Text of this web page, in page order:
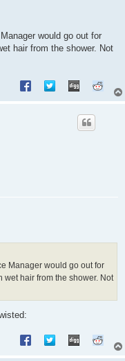
would go out for
hair from the shower. Not
Manager would go out for
wet hair from the shower. Not